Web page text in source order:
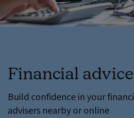
Financial
Build confidence in your
advisers nearby or online